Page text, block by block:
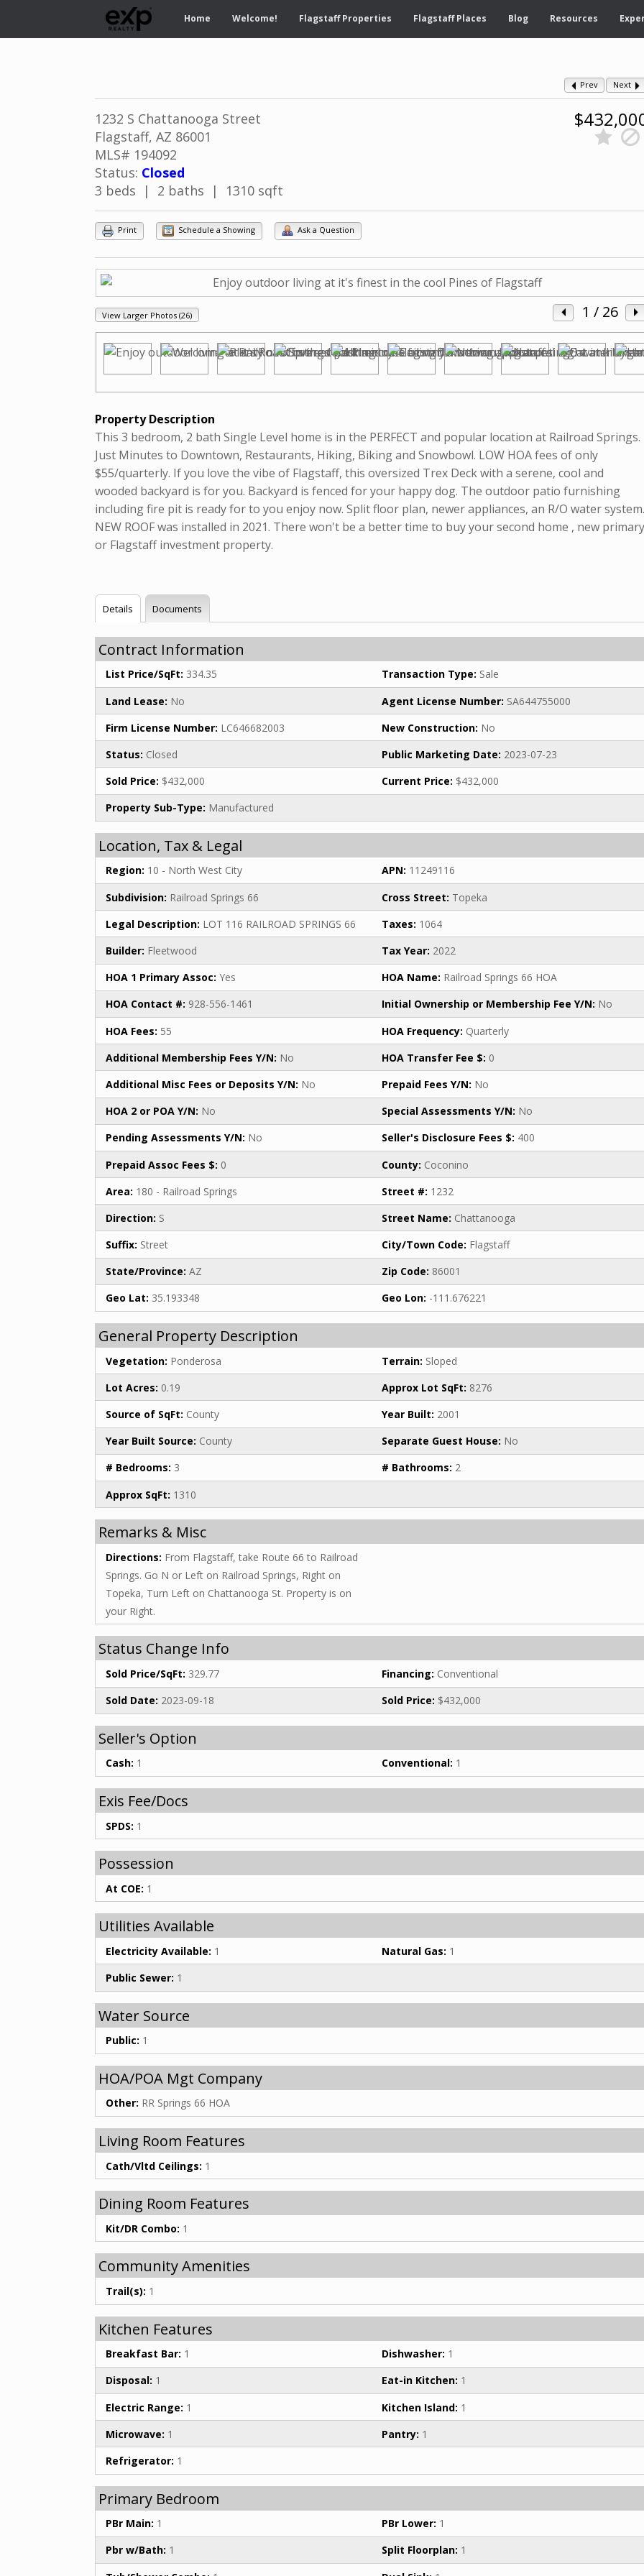
Home Welcome! Flagstaff Properties Flagstaff Places Blog Resources
Prev Next
1232 S Chattanooga Street
Flagstaff, AZ 86001
MLS# 194092
Status: Closed
3 beds | 2 baths | 1310 sqft
Print Schedule a Showing Ask a Question
1 / 26
View Larger Photos (26)
Property Description
This 3 bedroom, 2 bath Single Level home is in the PERFECT and popular location at Railroad Springs.
Just Minutes to Downtown, Restaurants, Hiking, Biking and Snowbowl. LOW HOA fees of only
$55/quarterly. If you love the vibe of Flagstaff, this oversized Trex Deck with a serene, cool and
wooded backyard is for you. Backyard is fenced for your happy dog. The outdoor patio furnishing
including fire pit is ready for to you enjoy now. Split floor plan, newer appliances, an R/O water system.
NEW ROOF was installed in 2021. There won't be a better time to buy your second home , new
or Flagstaff investment property.
Details Documents
Contract Information
List Price/SqFt: 334.35 Transaction Type: Sale
Land Lease: No Agent License Number: SA644755000
Firm License Number: LC646682003 New Construction: No
Status: Closed Public Marketing Date: 2023-07-23
Sold Price: $432,000 Current Price: $432,000
Property Sub-Type: Manufactured
Location, Tax & Legal
Region: 10 - North West City APN: 11249116
Subdivision: Railroad Springs 66 Cross Street: Topeka
Legal Description: LOT 116 RAILROAD SPRINGS 66 Taxes: 1064
Builder: Fleetwood Tax Year: 2022
HOA 1 Primary Assoc: Yes HOA Name: Railroad Springs 66 HOA
HOA Contact #: 928-556-1461 Initial Ownership or Membership Fee Y/N: No
HOA Fees: 55 HOA Frequency: Quarterly
Additional Membership Fees Y/N: No HOA Transfer Fee $: 0
Additional Misc Fees or Deposits Y/N: No Prepaid Fees Y/N: No
HOA 2 or POA Y/N: No Special Assessments Y/N: No
Pending Assessments Y/N: No Seller's Disclosure Fees $: 400
Prepaid Assoc Fees $: 0 County: Coconino
Area: 180 - Railroad Springs Street #: 1232
Direction: S Street Name: Chattanooga
Suffix: Street City/Town Code: Flagstaff
State/Province: AZ Zip Code: 86001
Geo Lat: 35.193348 Geo Lon: -111.676221
General Property Description
Vegetation: Ponderosa Terrain: Sloped
Lot Acres: 0.19 Approx Lot SqFt: 8276
Source of SqFt: County Year Built: 2001
Year Built Source: County Separate Guest House: No
# Bedrooms: 3 # Bathrooms: 2
Approx SqFt: 1310
Remarks & Misc
Directions: From Flagstaff, take Route 66 to Railroad
Springs. Go N or Left on Railroad Springs, Right on
Topeka, Turn Left on Chattanooga St. Property is on
your Right.
Status Change Info
Sold Price/SqFt: 329.77 Financing: Conventional
Sold Date: 2023-09-18 Sold Price: $432,000
Seller's Option
Cash: 1 Conventional: 1
Exis Fee/Docs
SPDS: 1
Possession
At COE: 1
Utilities Available
Electricity Available: 1 Natural Gas: 1
Public Sewer: 1
Water Source
Public: 1
HOA/POA Mgt Company
Other: RR Springs 66 HOA
Living Room Features
Cath/Vltd Ceilings: 1
Dining Room Features
Kit/DR Combo: 1
Community Amenities
Trail(s): 1
Kitchen Features
Breakfast Bar: 1 Dishwasher: 1
Disposal: 1 Eat-in Kitchen: 1
Electric Range: 1 Kitchen Island: 1
Microwave: 1 Pantry: 1
Refrigerator: 1
Primary Bedroom
PBr Main: 1 PBr Lower: 1
Pbr w/Bath: 1 Split Floorplan: 1